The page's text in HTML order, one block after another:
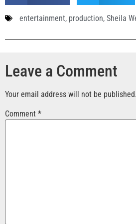
entertainment, production, Sheila
Leave a Comment
Your email address will not be published.
Comment *